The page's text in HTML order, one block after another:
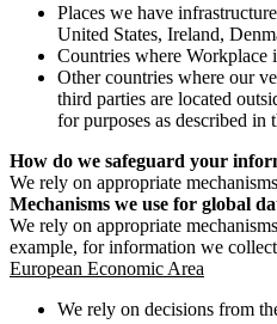
Places we have
United States, Ireland,
Countries where Workplace
Other countries where our
third parties are located
for purposes as described in
How do we safeguard your
We rely on appropriate
Mechanisms we use for global
We rely on appropriate
example, for information we
European Economic Area
We rely on decisions from